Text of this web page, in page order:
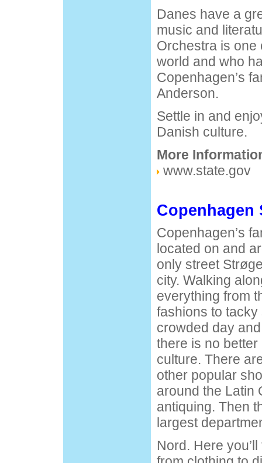
Danes have a
music and
Orchestra is one
world and who
Copenhagen’s
Anderson.
Settle in and
Danish culture.
More
www.state.gov
Copenhagen
Copenhagen’s
located on and
only street
city. Walking
everything from
fashions to
crowded day
there is no
culture. There
other popular
around the Latin
antiquing. Then
largest
Nord. Here